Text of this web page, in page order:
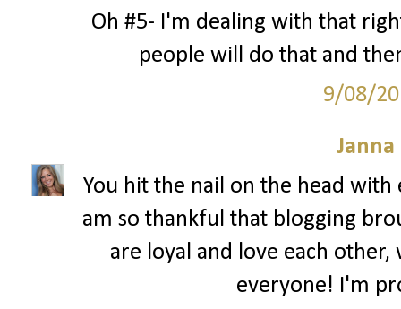
Oh #5- I'm dealing with that
people will do that and
9/08/
Janna
You hit the nail on the head
am so thankful that blogging
are loyal and love each other,
everyone! I'm